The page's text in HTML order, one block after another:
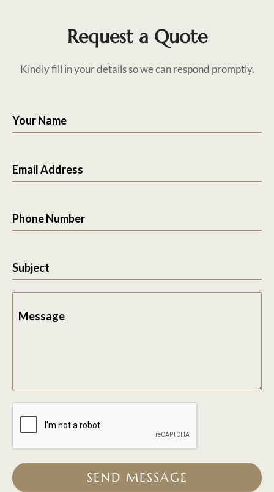
Request a Quote
Kindly fill in your details so we can respond promptly.
Your Name
Email Address
Phone Number
Subject
Message
SEND MESSAGE